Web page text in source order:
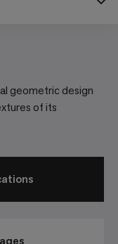
geometric design
of its